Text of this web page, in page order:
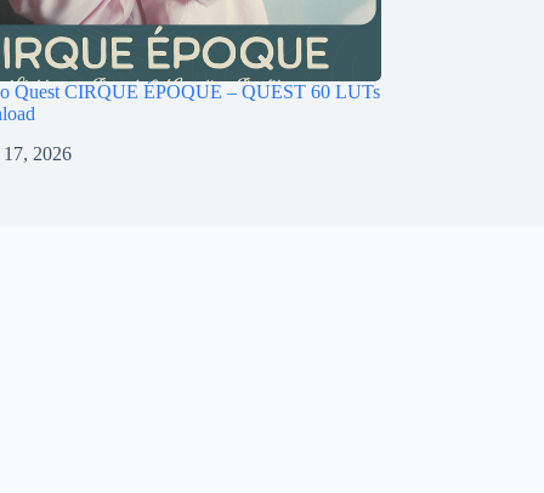
Quest CIRQUE ÉPOQUE – QUEST 60 LUTs
17, 2026